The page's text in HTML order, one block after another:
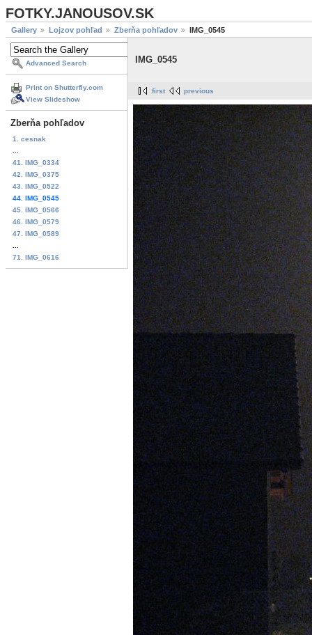
FOTKY.JANOUSOV.SK
Gallery Lojzov pohľad Zberňa pohľadov IMG_0545
Advanced Search
Print on Shutterfly.com
View Slideshow
Zberňa pohľadov
1. cesnak
41. IMG_0334
42. IMG_0375
43. IMG_0522
44. IMG_0545
45. IMG_0566
46. IMG_0579
47. IMG_0589
71. IMG_0616
IMG_0545
first previous